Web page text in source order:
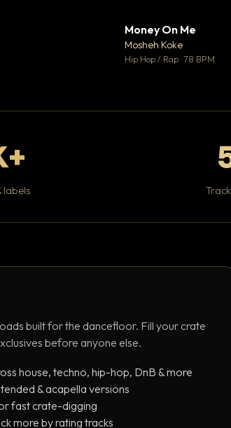
Money On Me
Mosheh Koke
Hip Hop / Rap · 78 BPM
labels
built for the dancefloor. Fill your crate
before anyone else.
house, techno, hip-hop, DnB & more
& acapella versions
fast crate-digging
more by rating tracks